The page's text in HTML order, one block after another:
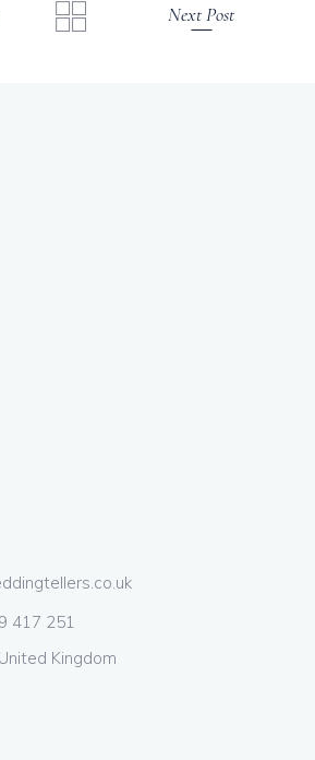
Next Post
417 251
Kingdom